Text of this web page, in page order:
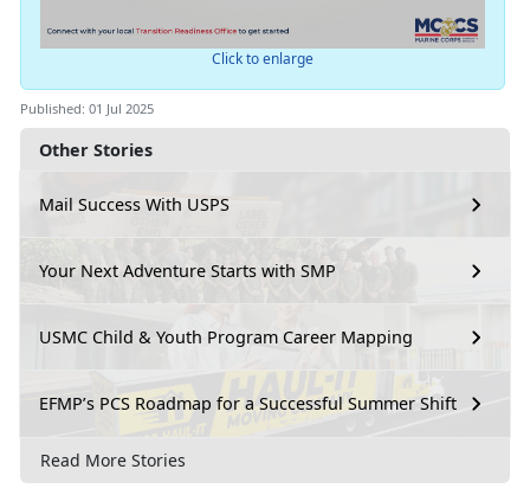
Other Stories
Mail Success With USPS
Your Next Adventure Starts with SMP
USMC Child & Youth Program Career Mapping
EFMP’s PCS Roadmap for a Successful Summer Shift
Read More Stories
Click to enlarge
Published: 01 Jul 2025